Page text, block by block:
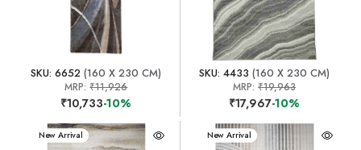
SKU: 6652 (160 X 230 CM)
MRP:₹11,926
₹10,733-10%
SKU: 4433 (160 X 230 CM)
MRP:₹19,963
₹17,967-10%
New Arrival New Arrival